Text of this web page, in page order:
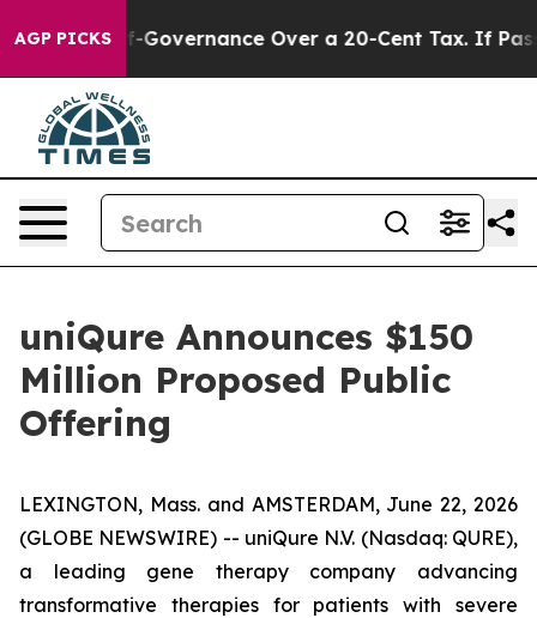
AGP PICKSSelf-Governance Over a 20-Cent Tax. If
uniQure Announces $150
Million Proposed Public
Offering
LEXINGTON, Mass. and AMSTERDAM, June 22, 2026
(GLOBE NEWSWIRE) -- uniQure N.V. (Nasdaq: QURE),
a leading gene therapy company advancing
transformative therapies for patients with severe